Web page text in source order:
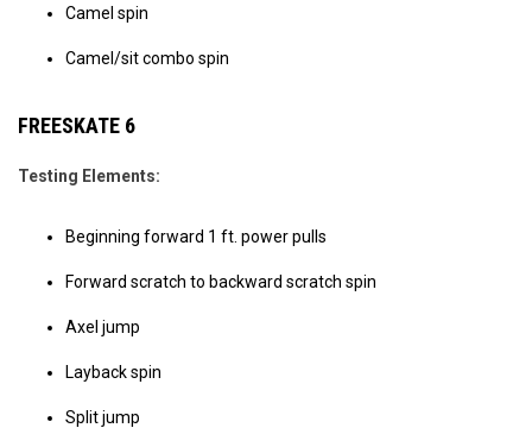
Camel spin
Camel/sit combo spin
FREESKATE 6
Testing Elements:
Beginning forward 1 ft. power pulls
Forward scratch to backward scratch spin
Axel jump
Layback spin
Split jump